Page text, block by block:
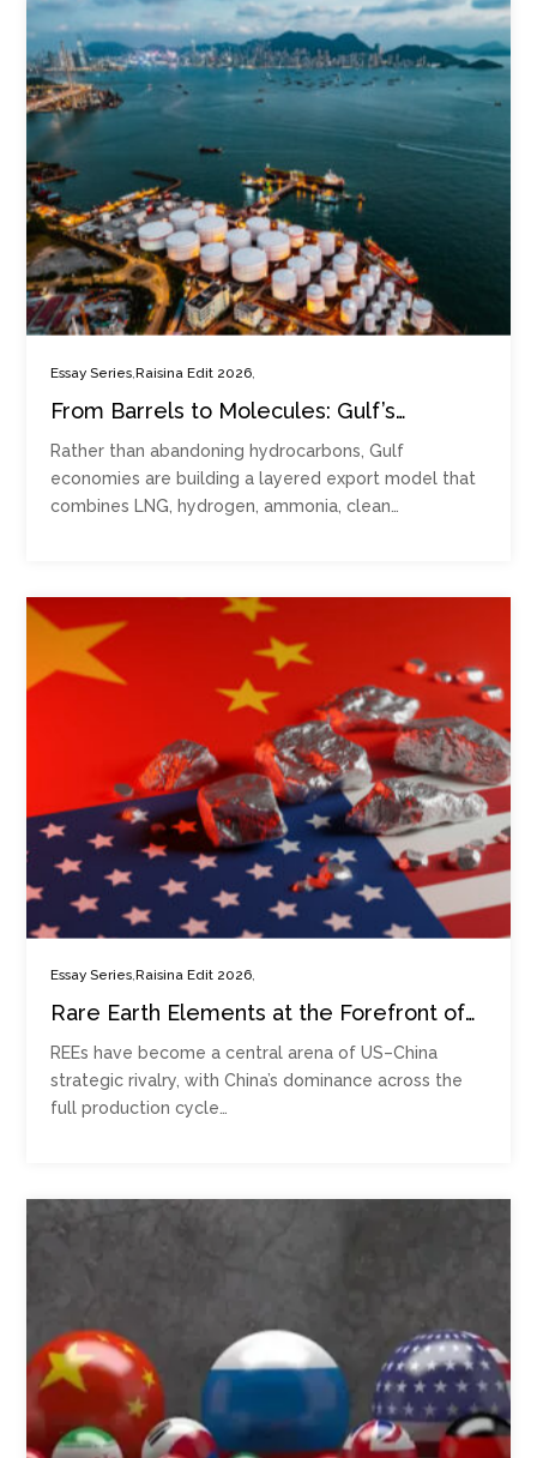
Essay Series ,Raisina Edit 2026
From Barrels to Molecules: Gulf’s
Rather than abandoning hydrocarbons, Gulf
economies are building a layered export model that
combines LNG, hydrogen, ammonia, clean…
Essay Series,Raisina Edit 2026,
Rare Earth Elements at the Forefront of
REEs have become a central arena of US–China
strategic rivalry, with China’s dominance across the
full production cycle…